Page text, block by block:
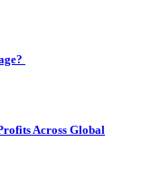
Across Global